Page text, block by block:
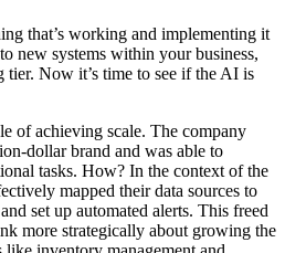
that’s working and implementing it
new systems within your business,
Now it’s time to see if the AI is
of achieving scale. The company
dollar brand and was able to
tasks. How? In the context of the
mapped their data sources to
set up automated alerts. This freed
more strategically about growing the